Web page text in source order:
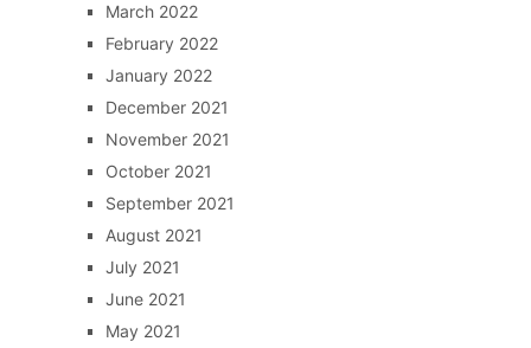
March 2022
February 2022
January 2022
December 2021
November 2021
October 2021
September 2021
August 2021
July 2021
June 2021
May 2021